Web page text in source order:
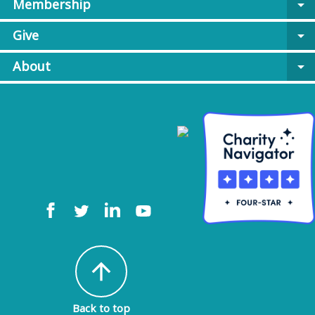
Membership
arrow_drop_down
Give
arrow_drop_down
About
arrow_drop_down
arrow_upward
Back to top